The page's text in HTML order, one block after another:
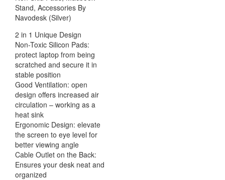
Stand, Accessories By
Navodesk (Silver)
2 in 1 Unique Design
Non-Toxic Silicon Pads:
protect laptop from being
scratched and secure it in
stable position
Good Ventilation: open
design offers increased air
circulation – working as a
heat sink
Ergonomic Design: elevate
the screen to eye level for
better viewing angle
Cable Outlet on the Back:
Ensures your desk neat and
organized